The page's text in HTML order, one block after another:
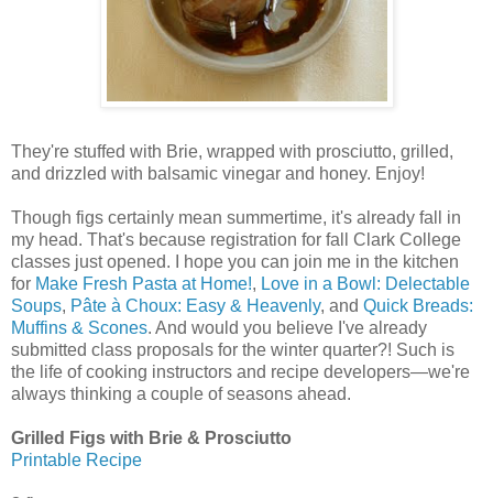
They're stuffed with Brie, wrapped with prosciutto, grilled,
and drizzled with balsamic vinegar and honey. Enjoy!
Though figs certainly mean summertime, it's already fall in
my head. That's because registration for fall Clark College
classes just opened. I hope you can join me in the kitchen
for Make Fresh Pasta at Home!, Love in a Bowl: Delectable
Soups, Pâte à Choux: Easy & Heavenly, and Quick Breads:
Muffins & Scones. And would you believe I've already
submitted class proposals for the winter quarter?! Such is
the life of cooking instructors and recipe developers—we're
always thinking a couple of seasons ahead.
Grilled Figs with Brie & Prosciutto
Printable Recipe